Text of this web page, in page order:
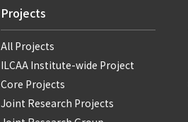
Projects
All Projects
ILCAA Institute-wide Project
Core Projects
Joint Research Projects